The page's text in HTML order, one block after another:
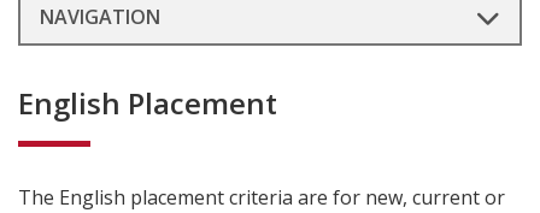
NAVIGATION
English Placement
The English placement criteria are for new, current or